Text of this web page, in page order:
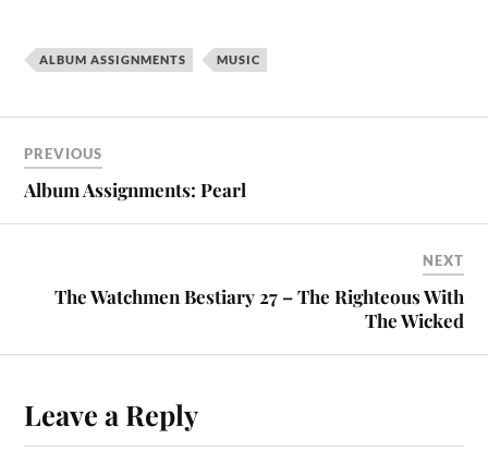
ALBUM ASSIGNMENTS MUSIC
PREVIOUS
Album Assignments: Pearl
NEXT
The Watchmen Bestiary 27 – The Righteous With
The Wicked
Leave a Reply